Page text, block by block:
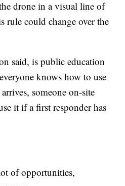
drone in a visual line of
rule could change over the
said, is public education
knows how to use
someone on-site
it if a first responder has
of opportunities,